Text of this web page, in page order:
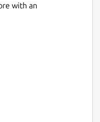
with an